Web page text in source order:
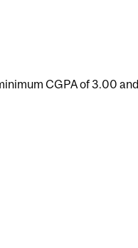
CGPA of 3.00 and